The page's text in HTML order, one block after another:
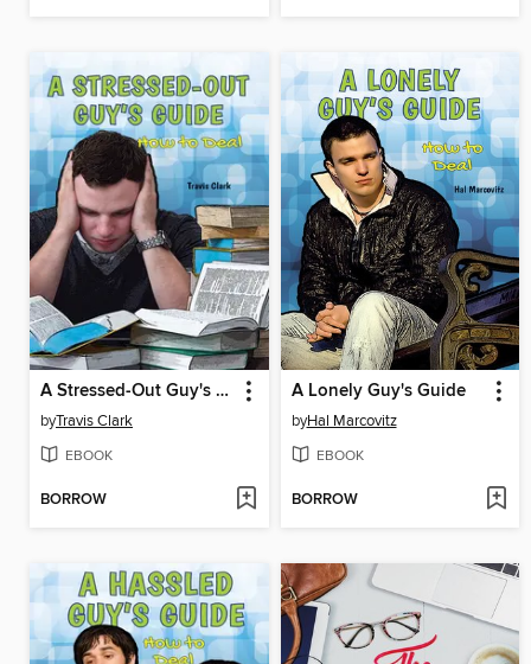
A Stressed-Out Guy's Guide
byTravis Clark
EBOOK
BORROW
A Lonely Guy's Guide
byHal Marcovitz
EBOOK
BORROW